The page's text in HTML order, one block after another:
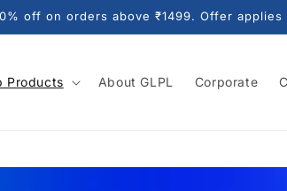
off on orders above ₹1499. Offer
Products About GLPL Corporate